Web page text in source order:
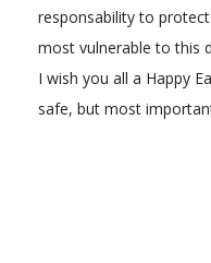
responsability to
most vulnerable to this
I wish you all a Happy
safe, but most